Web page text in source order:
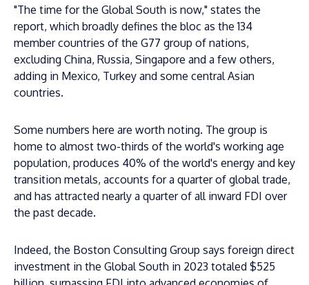
"The time for the Global South is now," states the
report, which broadly defines the bloc as the 134
member countries of the G77 group of nations,
excluding China, Russia, Singapore and a few others,
adding in Mexico, Turkey and some central Asian
countries.
Some numbers here are worth noting. The group is
home to almost two-thirds of the world's working age
population, produces 40% of the world's energy and key
transition metals, accounts for a quarter of global trade,
and has attracted nearly a quarter of all inward FDI over
the past decade.
Indeed, the Boston Consulting Group says foreign direct
investment in the Global South in 2023 totaled $525